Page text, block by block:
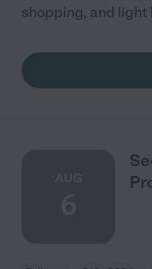
shopping, and light